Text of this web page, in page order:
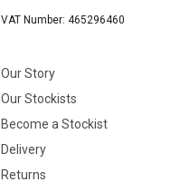
VAT Number: 465296460
Our Story
Our Stockists
Become a Stockist
Delivery
Returns